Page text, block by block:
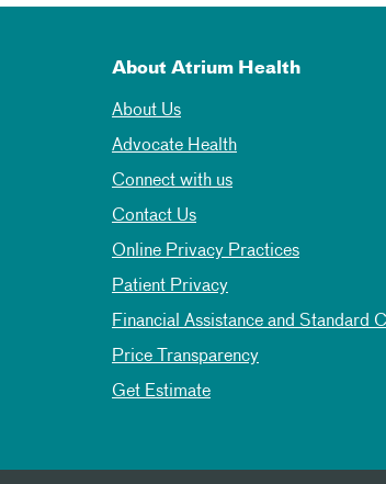
About Atrium Health
About Us
Advocate Health
Connect with us
Contact Us
Online Privacy Practices
Patient Privacy
Financial Assistance and Standard
Price Transparency
Get Estimate